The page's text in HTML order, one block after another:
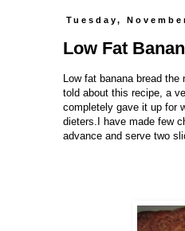
Tuesday,
Low Fat
Low fat banana bread
told about this recipe, a
completely gave it up for
dieters.I have made few
advance and serve two